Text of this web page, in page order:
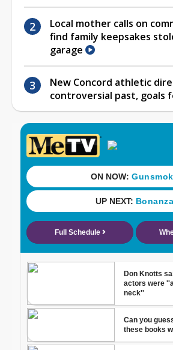
Local mother calls on
find family keepsakes
garage
New Concord athletic
controversial past, goals